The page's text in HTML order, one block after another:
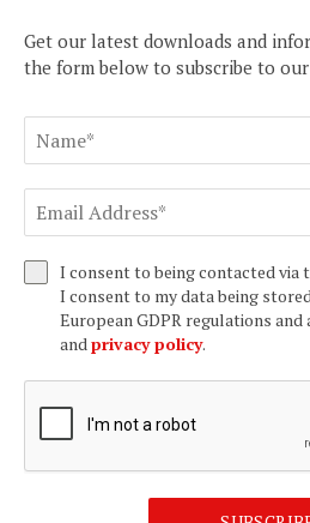
Get our latest downloads and
the form below to subscribe to
I consent to being contacted via
I consent to my data being
European GDPR regulations and
and privacy policy.